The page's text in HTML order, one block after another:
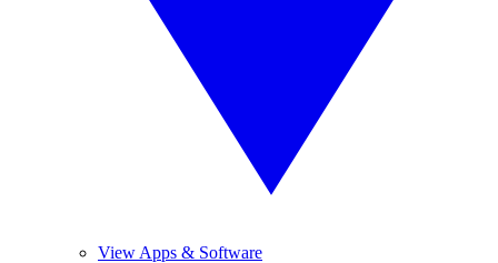
View Apps & Software